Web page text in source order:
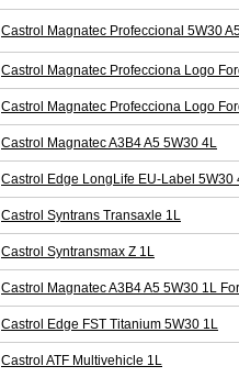
Castrol Magnatec Profeccional 5W30
Castrol Magnatec Profecciona Logo
Castrol Magnatec Profecciona Logo
Castrol Magnatec A3B4 A5 5W30 4L
Castrol Edge LongLife EU-Label 5W30
Castrol Syntrans Transaxle 1L
Castrol Syntransmax Z 1L
Castrol Magnatec A3B4 A5 5W30 1L
Castrol Edge FST Titanium 5W30 1L
Castrol ATF Multivehicle 1L